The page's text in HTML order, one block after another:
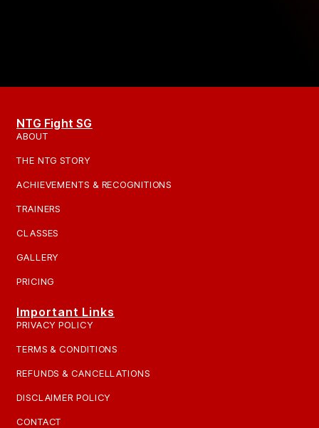
NTG Fight SG
ABOUT
THE NTG STORY
ACHIEVEMENTS & RECOGNITIONS
TRAINERS
CLASSES
GALLERY
PRICING
Important Links
PRIVACY POLICY
TERMS & CONDITIONS
REFUNDS & CANCELLATIONS
DISCLAIMER POLICY
CONTACT